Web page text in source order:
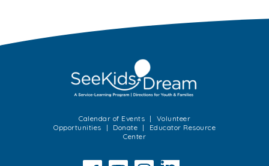
Calendar of Events
Volunteer
Opportunities
Donate
Educator Resource
Center